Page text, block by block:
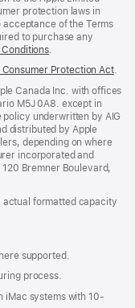
protection laws in
of the Terms
to purchase any
Conditions
a
new
window)
Consumer Protection Act
a
.
Canada Inc. with offices
M5J 0A8. except in
policy underwritten by AIG
distributed by Apple
depending on where
incorporated and
Bremner Boulevard,
actual formatted capacity
supported.
process.
iMac systems with 10-